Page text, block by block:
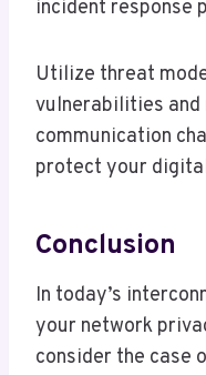
incident response
Utilize threat
vulnerabilities and
communication
protect your
Conclusion
In today’s
your network
consider the case